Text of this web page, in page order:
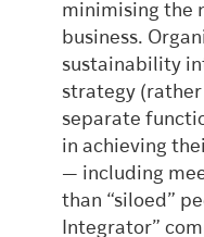
minimising the
business.
sustainability
strategy
separate
in achieving
— including
than “siloed”
Integrator”